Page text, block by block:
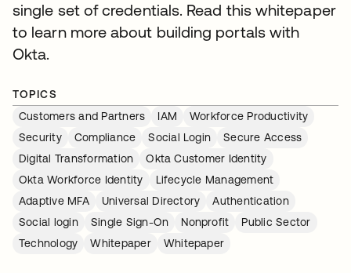
single set of credentials. Read this whitepaper
to learn more about building portals with
Okta.
TOPICS
Customers and Partners
IAM
Workforce Productivity
Security
Compliance Social Login
Secure Access
Digital Transformation
Okta Customer Identity
Okta Workforce Identity
Lifecycle Management
Adaptive MFA
Universal Directory
Authentication
Social login
Single Sign-On Nonprofit
Public Sector
Technology
Whitepaper Whitepaper